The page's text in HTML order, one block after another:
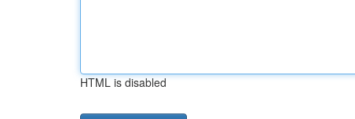
HTML is disabled